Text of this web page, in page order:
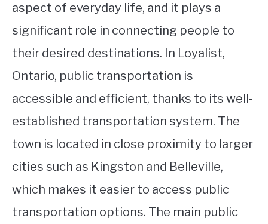
aspect of everyday life, and it plays a
significant role in connecting people to
their desired destinations. In Loyalist,
Ontario, public transportation is
accessible and efficient, thanks to its well-
established transportation system. The
town is located in close proximity to larger
cities such as Kingston and Belleville,
which makes it easier to access public
transportation options. The main public